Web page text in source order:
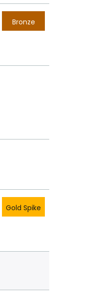
Bronze
Gold Spike